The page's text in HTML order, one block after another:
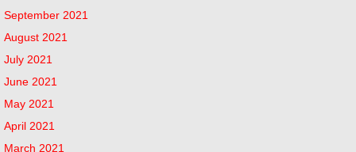
September 2021
August 2021
July 2021
June 2021
May 2021
April 2021
March 2021